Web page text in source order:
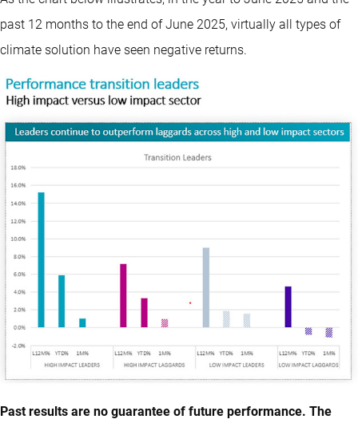
past 12 months to the end of June 2025, virtually all types of
climate solution have seen negative returns.
Past results are no guarantee of future performance. The